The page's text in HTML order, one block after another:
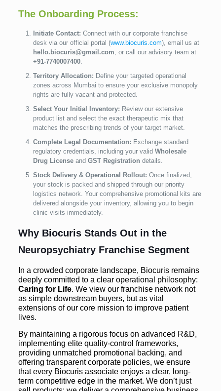
The Onboarding Process:
Initiate Contact: Connect with our corporate franchise
desk via our official portal (www.biocuris.com), email us at
hello.biocuris@gmail.com , or call our advisory team at
+91-7740007400.
Territory Allocation: Define your targeted operational
zones across Mumbai to ensure your exclusive monopoly
rights are fully vacant and protected.
Select Your Initial Inventory: Review our extensive
product list and select the exact therapeutic mix that
matches the prescribing trends of your target market.
Complete Legal Documentation: Exchange standard
regulatory credentials, including your valid Wholesale
Drug Licenseand GST Registration details.
Stock Delivery & Operational Rollout: Once finalized,
your stock is packed and shipped through our priority
logistics network. Your comprehensive promotional kits are
delivered alongside your inventory, allowing you to begin
clinic visits immediately.
Why Biocuris Stands Out in the
Neuropsychiatry Franchise Segment
In a crowded corporate landscape, Biocuris remains
deeply committed to a clear operational philosophy:
Caring for Life. We view our franchise network not
as simple downstream buyers, but as vital
extensions of our core mission to improve patient
lives.
By maintaining a rigorous focus on advanced R&D,
implementing elite quality-control frameworks,
providing unmatched promotional backing, and
offering transparent corporate policies, we ensure
that every Biocuris associate enjoys a clear, long-
term competitive edge in the market. We don’t just